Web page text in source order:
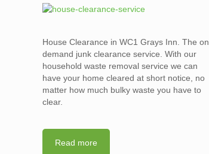
House Clearance in WC1 Grays Inn. The on
demand junk clearance service. With our
household waste removal service we can
have your home cleared at short notice, no
matter how much bulky waste you have to
clear.
Read more